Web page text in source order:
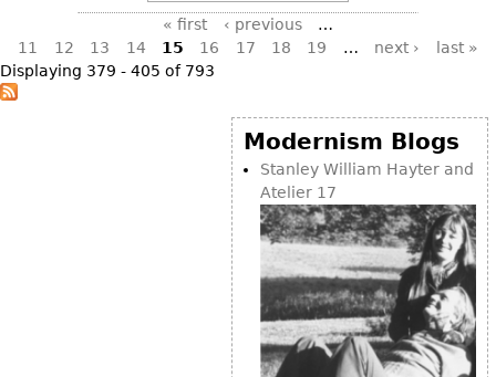
« first ‹ previous
…
11
12 13 14 15 16 17 18 19 … next ›
last »
Displaying 379 - 405 of 793
Modernism Blogs
Stanley William Hayter and
Atelier 17